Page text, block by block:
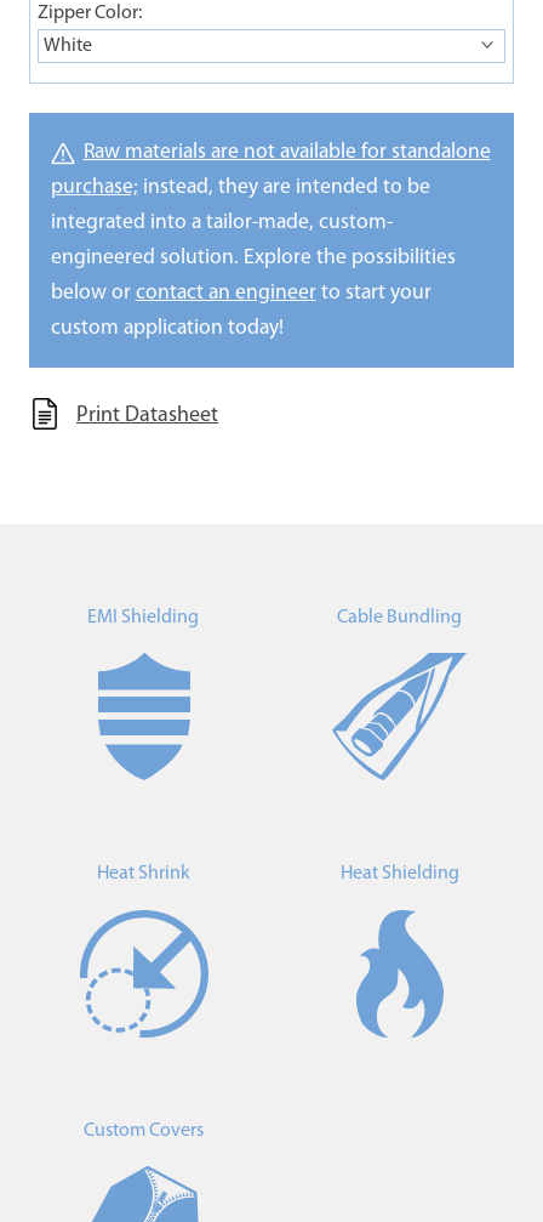
Zipper Color:
White
Raw materials are not available for standalone
purchase; instead, they are intended to be
integrated into a tailor-made, custom-
engineered solution. Explore the possibilities
below or contact an engineerto start your
custom application today!
Print Datasheet
EMI Shielding Cable Bundling
Heat Shrink Heat Shielding
Custom Covers